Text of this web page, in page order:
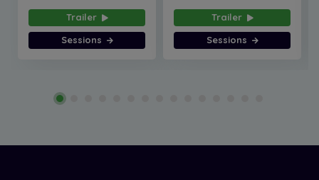
Trailer
Sessions
Trailer
Sessions